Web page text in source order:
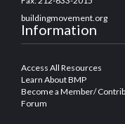
buildingmovement.org
Information
Access All Resources
Learn About BMP
Become a Member/
Forum